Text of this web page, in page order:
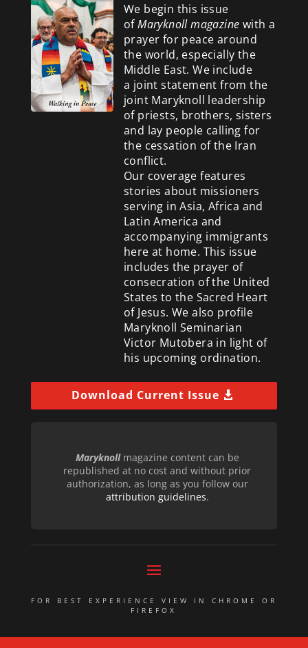
We begin this issue
ofMaryknoll magazine with a
prayer for peace around
the world, especially the
Middle East. We include
a joint statement from the
joint Maryknoll leadership
of priests, brothers, sisters
and lay people calling for
the cessation of the Iran
conflict.
Our coverage features
stories about missioners
serving in Asia, Africa and
Latin America and
accompanying immigrants
here at home. This issue
includes the prayer of
consecration of the United
States to the Sacred Heart
of Jesus. We also profile
Maryknoll Seminarian
Victor Mutobera in light of
his upcoming ordination.
Download Current Issue
Maryknollmagazine content can be
republished at no cost and without prior
authorization, as long as you follow our
attribution guidelines.
FOR BEST EXPERIENCE VIEW IN CHROME OR
FIREFOX